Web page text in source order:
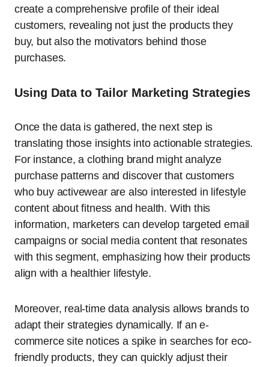
create a comprehensive profile of their ideal
customers, revealing not just the products they
buy, but also the motivators behind those
purchases.
Using Data to Tailor Marketing Strategies
Once the data is gathered, the next step is
translating those insights into actionable strategies.
For instance, a clothing brand might analyze
purchase patterns and discover that customers
who buy activewear are also interested in lifestyle
content about fitness and health. With this
information, marketers can develop targeted email
campaigns or social media content that resonates
with this segment, emphasizing how their products
align with a healthier lifestyle.
Moreover, real-time data analysis allows brands to
adapt their strategies dynamically. If an e-
commerce site notices a spike in searches for eco-
friendly products, they can quickly adjust their